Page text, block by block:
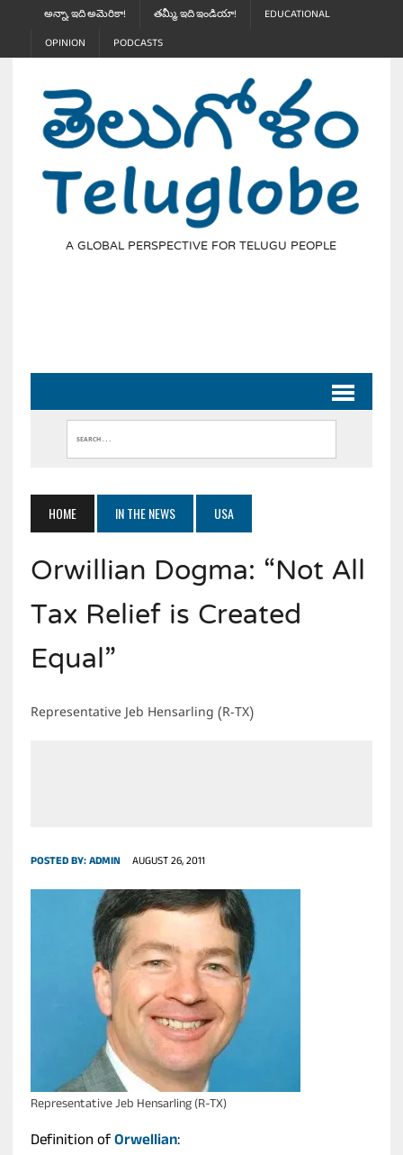
అన్నా, ఇది అమెరికా! తమ్మీ, ఇది ఇండియా!
EDUCATIONAL
OPINION
PODCASTS
A GLOBAL PERSPECTIVE FOR TELUGU PEOPLE
HOME IN THE NEWS USA
Orwillian Dogma: “Not All
Tax Relief is Created
Equal”
Representative Jeb Hensarling (R-TX)
POSTED BY:ADMIN AUGUST 26, 2011
Representative Jeb Hensarling (R-TX)
Definition ofOrwellian: